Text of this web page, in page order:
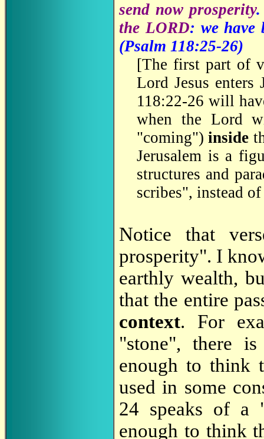
send now prosperity
the LORD: we have
(Psalm 118:25-26)
[The first part of
Lord Jesus enters
118:22-26 will
when the Lord
"coming")inside
Jerusalem is a
structures and
scribes", instead
Notice that
prosperity". I
earthly wealth,
that the entire
context. For
"stone", there
enough to think
used in some
24 speaks of a
enough to think